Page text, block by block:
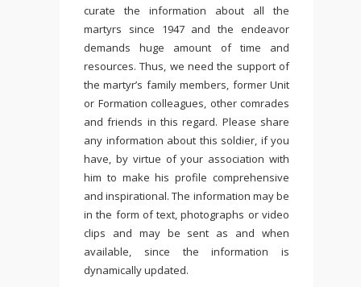
curate the information about all the
martyrs since 1947 and the endeavor
demands huge amount of time and
resources. Thus, we need the support of
the martyr’s family members, former Unit
or Formation colleagues, other comrades
and friends in this regard. Please share
any information about this soldier, if you
have, by virtue of your association with
him to make his profile comprehensive
and inspirational. The information may be
in the form of text, photographs or video
clips and may be sent as and when
available, since the information is
dynamically updated.